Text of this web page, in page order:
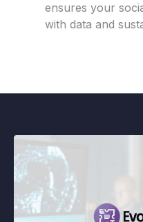
ensures your
with data and